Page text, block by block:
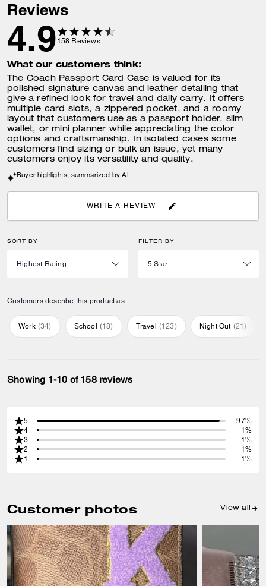
Reviews
4.9 158 Reviews
What our customers think:
The Coach Passport Card Case is valued for its
polished signature canvas and leather detailing that
give a refined look for travel and daily carry. It offers
multiple card slots, a zippered pocket, and a roomy
layout that customers use as a passport holder, slim
wallet, or mini planner while appreciating the color
options and craftsmanship. In isolated cases some
customers find sizing or bulk an issue, yet many
customers enjoy its versatility and quality.
Buyer highlights, summarized by AI
WRITE A REVIEW
SORT BY FILTER BY
Customers describe this product as:
Work (34) School (18) Travel (123) Night Out (21)
Showing 1-10 of 158 reviews
5
97%
4
1%
3
1%
2
1%
1
1%
Customer photos View all